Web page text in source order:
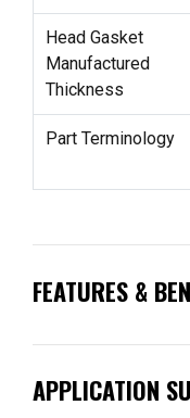
Head Gasket
Manufactured
Thickness
Part Terminology
FEATURES &
APPLICATION